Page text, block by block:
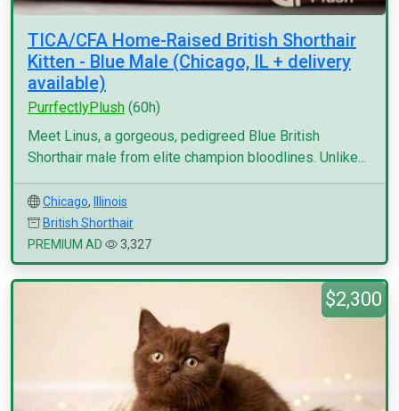
TICA/CFA Home-Raised British Shorthair
Kitten - Blue Male (Chicago, IL + delivery
available)
PurrfectlyPlush (60h)
Meet Linus, a gorgeous, pedigreed Blue British
Shorthair male from elite champion bloodlines. Unlike...
Chicago,
Illinois
British Shorthair
PREMIUM AD
3,327
$2,300